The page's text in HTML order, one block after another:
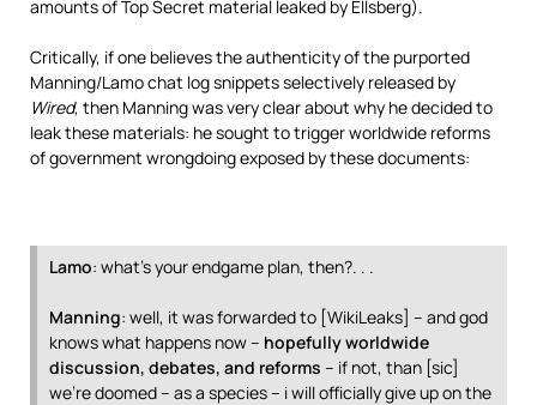
amounts of Top Secret material leaked by Ellsberg).
Critically, if one believes the authenticity of the purported
Manning/Lamo chat log snippets selectively released by
Wired, then Manning was very clear about why he decided to
leak these materials: he sought to trigger worldwide reforms
of government wrongdoing exposed by these documents:
Lamo: what’s your endgame plan, then?. . .
Manning: well, it was forwarded to [WikiLeaks] – and god
knows what happens now – hopefully worldwide
discussion, debates, and reforms – if not, than [sic]
we’re doomed – as a species – i will officially give up on the